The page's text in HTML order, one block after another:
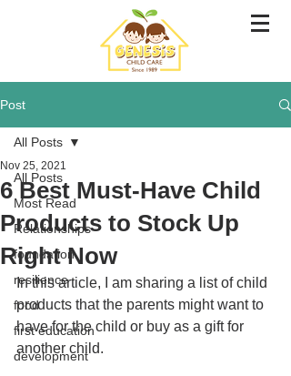
Post
All Posts
Most Read
Relationships
foundation
resilience
food
first education
development
All Posts
6 Best Must-Have Child
Products to Stock Up
Right Now
Nov 25, 2021
In this article, I am sharing a list of child
products that the parents might want to
have for the child or buy as a gift for
another child.